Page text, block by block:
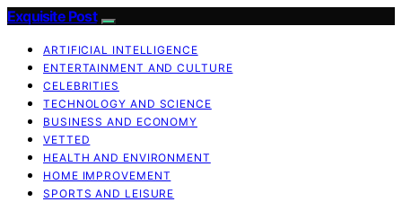
Exquisite Post
ARTIFICIAL INTELLIGENCE
ENTERTAINMENT AND CULTURE
CELEBRITIES
TECHNOLOGY AND SCIENCE
BUSINESS AND ECONOMY
VETTED
HEALTH AND ENVIRONMENT
HOME IMPROVEMENT
SPORTS AND LEISURE